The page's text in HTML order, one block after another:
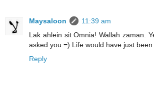
Maysaloon
11:39 am
Lak ahlein sit Omnia! Wallah zaman.
asked you =) Life would have just been
Reply